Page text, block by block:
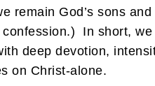
remain God’s sons
In short,
deep devotion,
on Christ-alone.